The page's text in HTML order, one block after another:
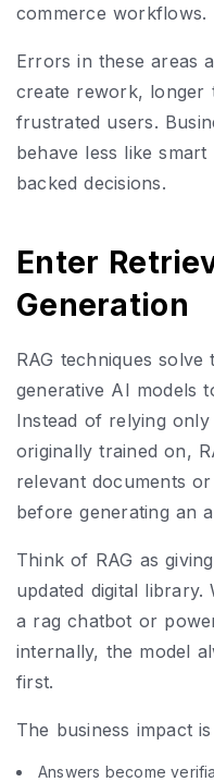
commerce workflows.
Errors in these areas
create rework, longer
frustrated users.
behave less like
backed decisions.
Enter
Generation
RAG techniques
generative AI models
Instead of relying
originally trained on,
relevant documents
before generating an
Think of RAG as
updated digital library.
a rag chatbot or
internally, the model
first.
The business impact
Answers become